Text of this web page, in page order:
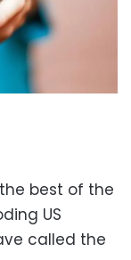
best of the
US
called the